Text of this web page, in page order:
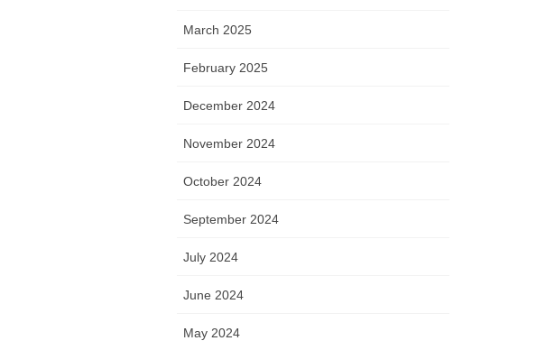
March 2025
February 2025
December 2024
November 2024
October 2024
September 2024
July 2024
June 2024
May 2024